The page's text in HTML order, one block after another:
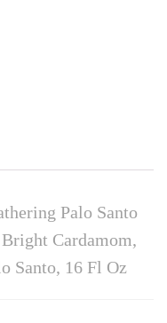
Palo Santo
Cardamom,
Santo, 16 Fl Oz